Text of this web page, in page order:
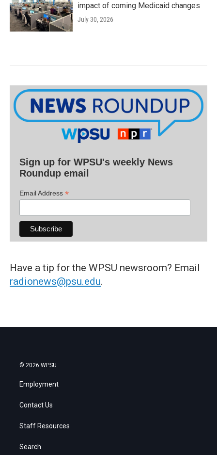
impact of coming Medicaid changes
July 30, 2026
Sign up for WPSU's weekly News
Roundup email
Email Address *
Have a tip for the WPSU newsroom? Email
radionews@psu.edu.
© 2026 WPSU
Employment
Contact Us
Staff Resources
Search